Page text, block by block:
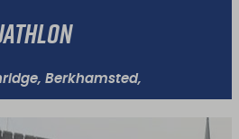
Berkhamsted,